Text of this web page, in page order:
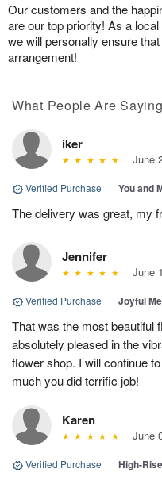
Our customers and the
are our top priority! As a
we will personally ensure
arrangement!
What People Are Saying
iker
June
Verified Purchase | You and
The delivery was great, my
Jennifer
June
Verified Purchase | Joyful
That was the most beautiful
absolutely pleased in the
flower shop. I will continue
much you did terrific job!
Karen
June
Verified Purchase | High-